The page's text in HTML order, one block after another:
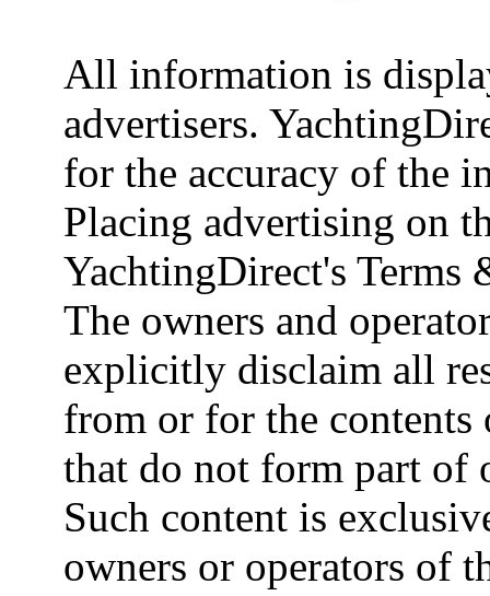
All information is
advertisers.
for the accuracy of the
Placing advertising on
YachtingDirect's Terms
The owners and
explicitly disclaim all
from or for the
that do not form part of
Such content is
owners or operators of